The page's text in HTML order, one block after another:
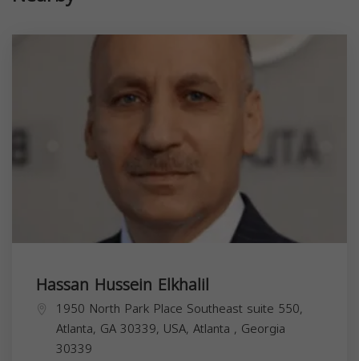
Hassan Hussein Elkhalil
1950 North Park Place Southeast suite 550,
Atlanta, GA 30339, USA, Atlanta , Georgia
30339